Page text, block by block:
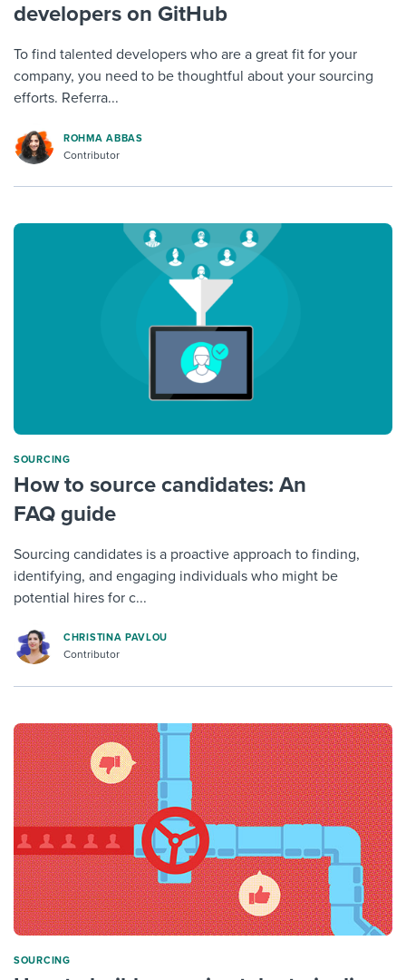
developers on GitHub
To find talented developers who are a great fit for your
company, you need to be thoughtful about your sourcing
efforts. Referra...
ROHMA ABBAS
Contributor
SOURCING
How to source candidates: An
FAQ guide
Sourcing candidates is a proactive approach to finding,
identifying, and engaging individuals who might be
potential hires for c...
CHRISTINA PAVLOU
Contributor
SOURCING